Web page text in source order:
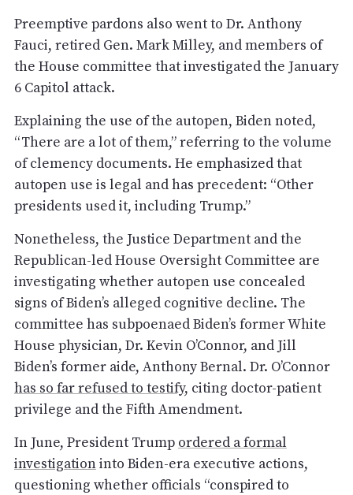
Preemptive pardons also went to Dr. Anthony
Fauci, retired Gen. Mark Milley, and members of
the House committee that investigated the January
6 Capitol attack.
Explaining the use of the autopen, Biden noted,
“There are a lot of them,” referring to the volume
of clemency documents. He emphasized that
autopen use is legal and has precedent: “Other
presidents used it, including Trump.”
Nonetheless, the Justice Department and the
Republican-led House Oversight Committee are
investigating whether autopen use concealed
signs of Biden’s alleged cognitive decline. The
committee has subpoenaed Biden’s former White
House physician, Dr. Kevin O’Connor, and Jill
Biden’s former aide, Anthony Bernal. Dr. O’Connor
has so far refused to testify, citing doctor-patient
privilege and the Fifth Amendment.
In June, President Trump ordered a formal
investigationinto Biden-era executive actions,
questioning whether officials “conspired to